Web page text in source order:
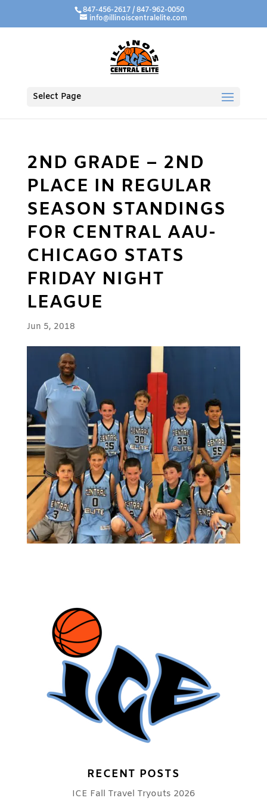
847-456-2617 / 847-962-0050
info@illinoiscentralelite.com
Select Page
2ND GRADE – 2ND
PLACE IN REGULAR
SEASON STANDINGS
FOR CENTRAL AAU-
CHICAGO STATS
FRIDAY NIGHT
LEAGUE
Jun 5, 2018
RECENT POSTS
ICE Fall Travel Tryouts 2026